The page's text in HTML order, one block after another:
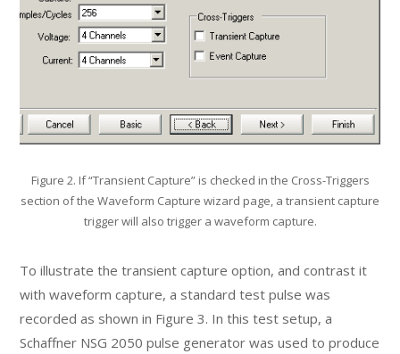
Figure 2. If “Transient Capture” is checked in the Cross-Triggers
section of the Waveform Capture wizard page, a transient capture
trigger will also trigger a waveform capture.
To illustrate the transient capture option, and contrast it
with waveform capture, a standard test pulse was
recorded as shown in Figure 3. In this test setup, a
Schaffner NSG 2050 pulse generator was used to produce